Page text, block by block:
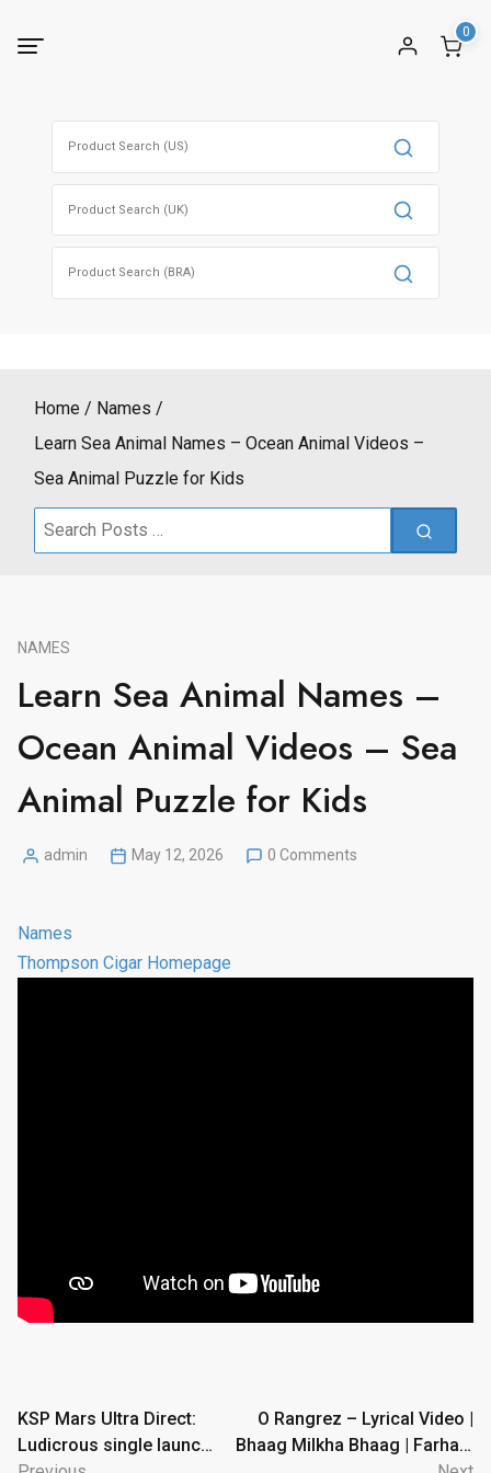
0
Home
Names
Learn Sea Animal Names – Ocean Animal Videos –
Sea Animal Puzzle for Kids
Search
NAMES
Learn Sea Animal Names –
Ocean Animal Videos – Sea
Animal Puzzle for Kids
Posted
admin May 12, 2026 0 Comments
Names
Thompson Cigar Homepage
Post
navigation
KSP Mars Ultra Direct:
Ludicrous single launch
O Rangrez – Lyrical Video |
Bhaag Milkha Bhaag | Farhan,